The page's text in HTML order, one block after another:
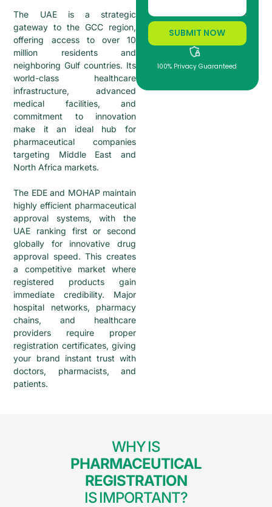
The UAE is a strategic
gateway to the GCC region,
offering access to over 10
million residents and
neighboring Gulf countries. Its
world-class healthcare
infrastructure, advanced
medical facilities, and
commitment to innovation
make it an ideal hub for
pharmaceutical companies
targeting Middle East and
North Africa markets.
The EDE and MOHAP maintain
highly efficient pharmaceutical
approval systems, with the
UAE ranking first or second
globally for innovative drug
approval speed. This creates
a competitive market where
registered products gain
immediate credibility. Major
hospital networks, pharmacy
chains, and healthcare
providers require proper
registration certificates, giving
your brand instant trust with
doctors, pharmacists, and
patients.
SUBMIT NOW
100% Privacy Guaranteed
WHY IS
PHARMACEUTICAL
REGISTRATION
IS IMPORTANT?